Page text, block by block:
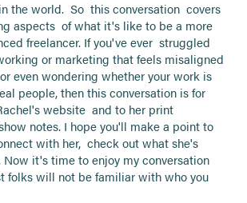
the world. So this conversation covers
aspects of what it's like to be a more
freelancer. If you've ever struggled
or marketing that feels misaligned
even wondering whether your work is
people, then this conversation is for
website and to her print
notes. I hope you'll make a point to
with her, check out what she's
it's time to enjoy my conversation
folks will not be familiar with who you